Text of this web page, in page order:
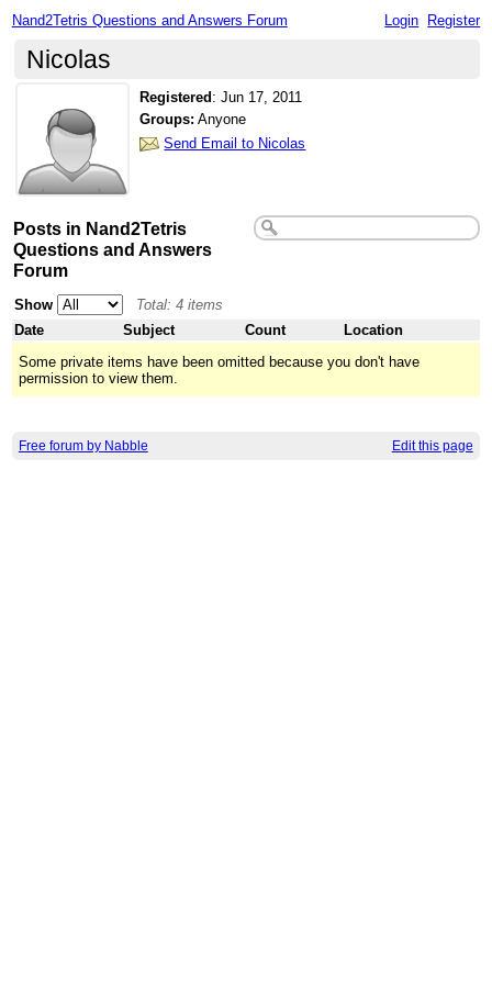
Nand2Tetris Questions and Answers Forum Login Register
Nicolas
Registered :Jun 17, 2011
Groups: Anyone
Send Email to Nicolas
Posts in Nand2Tetris
Questions and Answers
Forum
Show
Total: 4 items
Date
Subject Count
Location
Some private items have been omitted because you don't have
permission to view them.
Free forum by Nabble Edit this page